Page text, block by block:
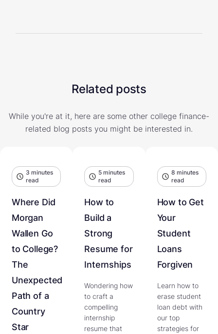
Related posts
While you're at it, here are some other college finance-
related blog posts you might be interested in.
3 minutes
read
Where Did
Morgan
Wallen Go
to College?
The
Unexpected
Path of a
Country
Star
5 minutes
read
How to
Build a
Strong
Resume for
Internships
Wondering how
to craft a
compelling
internship
resume that
8 minutes
read
How to Get
Your
Student
Loans
Forgiven
Learn how to
erase student
loan debt with
our top
strategies for